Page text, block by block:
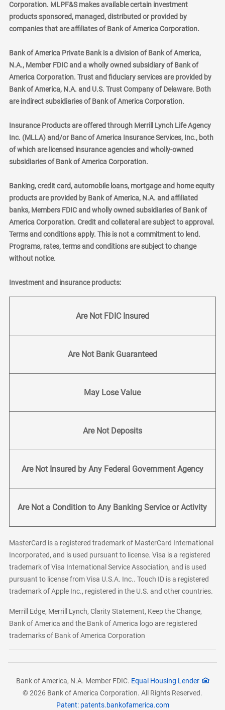
Corporation. MLPF&S makes available certain investment
products sponsored, managed, distributed or provided by
companies that are affiliates of Bank of America Corporation.
Bank of America Private Bank is a division of Bank of America,
N.A., Member FDIC and a wholly owned subsidiary of Bank of
America Corporation. Trust and fiduciary services are provided by
Bank of America, N.A. and U.S. Trust Company of Delaware. Both
are indirect subsidiaries of Bank of America Corporation.
Insurance Products are offered through Merrill Lynch Life Agency
Inc. (MLLA) and/or Banc of America Insurance Services, Inc., both
of which are licensed insurance agencies and wholly-owned
subsidiaries of Bank of America Corporation.
Banking, credit card, automobile loans, mortgage and home equity
products are provided by Bank of America, N.A. and affiliated
banks, Members FDIC and wholly owned subsidiaries of Bank of
America Corporation. Credit and collateral are subject to approval.
Terms and conditions apply. This is not a commitment to lend.
Programs, rates, terms and conditions are subject to change
without notice.
Investment and insurance products:
Are Not FDIC Insured
Are Not Bank Guaranteed
May Lose Value
Are Not Deposits
Are Not Insured by Any Federal Government Agency
Are Not a Condition to Any Banking Service or Activity
MasterCard is a registered trademark of MasterCard International
Incorporated, and is used pursuant to license. Visa is a registered
trademark of Visa International Service Association, and is used
pursuant to license from Visa U.S.A. Inc.. Touch ID is a registered
trademark of Apple Inc., registered in the U.S. and other countries.
Merrill Edge, Merrill Lynch, Clarity Statement, Keep the Change,
Bank of America and the Bank of America logo are registered
trademarks of Bank of America Corporation
Bank of America, N.A. Member FDIC. Equal Housing Lender
© 2026 Bank of America Corporation. All Rights Reserved.
Patent: patents.bankofamerica.com